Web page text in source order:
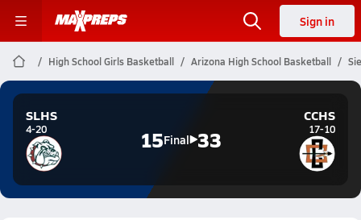
Sign in
High School Girls Basketball Arizona High School Basketball
SLHS
4-20 15Final 33
CCHS
17-10